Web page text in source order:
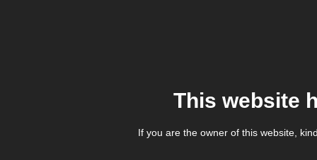
This website
If you are the owner of this website,